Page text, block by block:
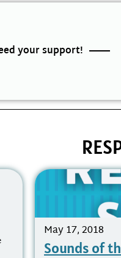
your support!
May 17, 2018
Sounds of